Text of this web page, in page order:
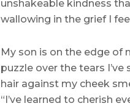
unshakeable kindness
wallowing in the grief I
My son is on the edge of
puzzle over the tears
hair against my cheek
“I’ve learned to cherish